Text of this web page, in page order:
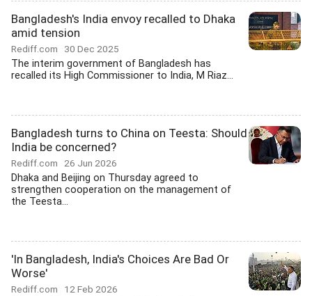
Bangladesh's India envoy recalled to Dhaka
amid tension
Rediff.com 30 Dec 2025
The interim government of Bangladesh has
recalled its High Commissioner to India, M Riaz...
Bangladesh turns to China on Teesta: Should
India be concerned?
Rediff.com 26 Jun 2026
Dhaka and Beijing on Thursday agreed to
strengthen cooperation on the management of
the Teesta...
'In Bangladesh, India's Choices Are Bad Or
Worse'
Rediff.com 12 Feb 2026